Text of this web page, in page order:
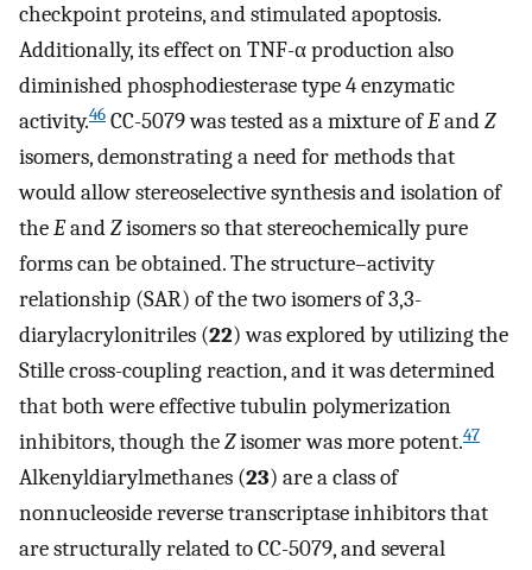
checkpoint proteins, and stimulated apoptosis.
Additionally, its effect on TNF-α production also
diminished phosphodiesterase type 4 enzymatic
activity.46 CC-5079 was tested as a mixture ofEandZ
isomers, demonstrating a need for methods that
would allow stereoselective synthesis and isolation of
theEandZisomers so that stereochemically pure
forms can be obtained. The structure–activity
relationship (SAR) of the two isomers of 3,3-
diarylacrylonitriles (22) was explored by utilizing the
Stille cross-coupling reaction, and it was determined
that both were effective tubulin polymerization
inhibitors, though theZisomer was more potent.47
Alkenyldiarylmethanes (23) are a class of
nonnucleoside reverse transcriptase inhibitors that
are structurally related to CC-5079, and several